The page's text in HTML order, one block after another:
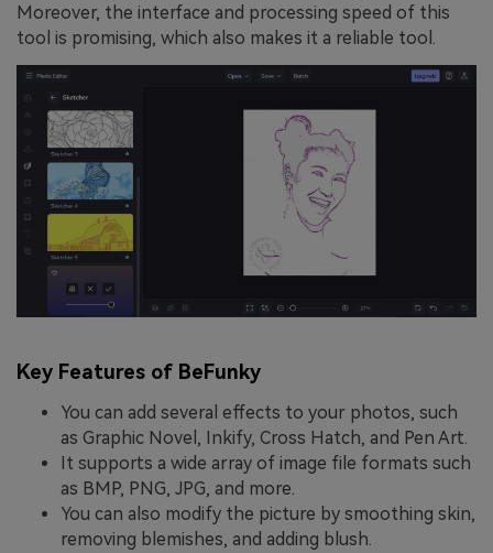
Moreover, the interface and processing speed of this
tool is promising, which also makes it a reliable tool.
Key Features of BeFunky
You can add several effects to your photos, such
as Graphic Novel, Inkify, Cross Hatch, and Pen Art.
It supports a wide array of image file formats such
as BMP, PNG, JPG, and more.
You can also modify the picture by smoothing skin,
removing blemishes, and adding blush.